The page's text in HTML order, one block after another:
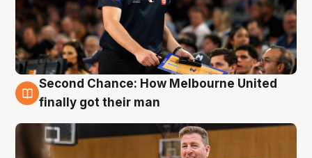
7 Aug
Second Chance: How Melbourne United
finally got their man